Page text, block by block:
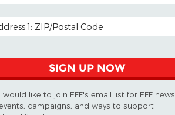
ADDRESS
SIGN UP NOW
I would like to join EFF's email list for EFF news,
campaigns, and ways to support